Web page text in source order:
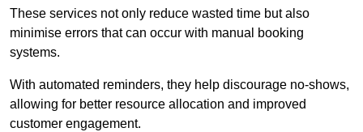
These services not only reduce wasted time but also
minimise errors that can occur with manual booking
systems.
With automated reminders, they help discourage no-shows,
allowing for better resource allocation and improved
customer engagement.